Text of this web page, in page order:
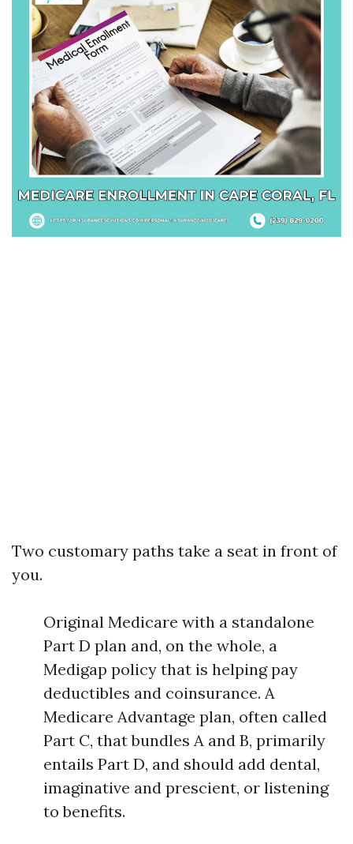
Two customary paths take a seat in front of
you.
Original Medicare with a standalone
Part D plan and, on the whole, a
Medigap policy that is helping pay
deductibles and coinsurance. A
Medicare Advantage plan, often called
Part C, that bundles A and B, primarily
entails Part D, and should add dental,
imaginative and prescient, or listening
to benefits.